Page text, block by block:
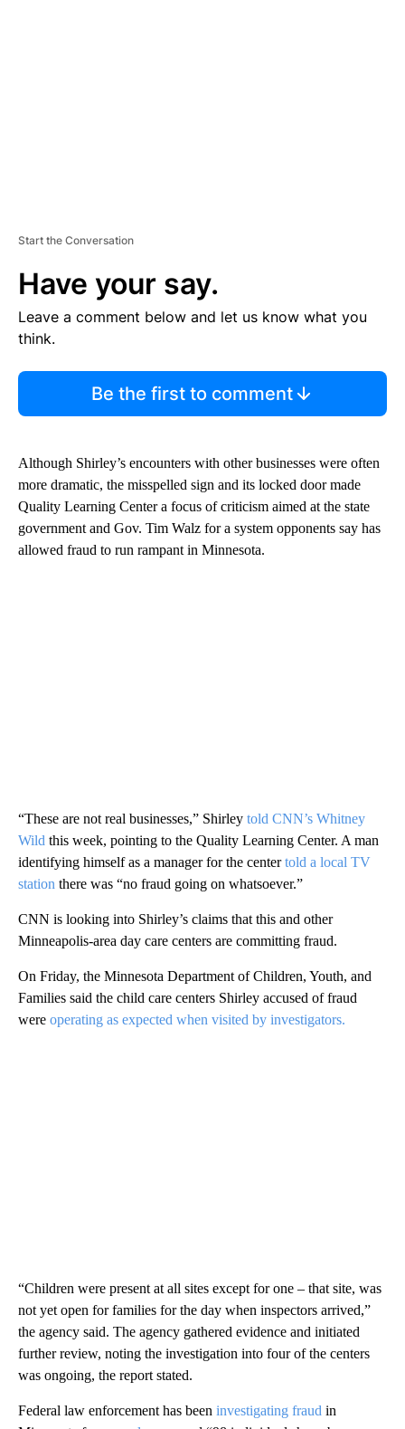
Start the Conversation
Have your say.
Leave a comment below and let us know what you
think.
Be the first to comment
Although Shirley’s encounters with other businesses were often
more dramatic, the misspelled sign and its locked door made
Quality Learning Center a focus of criticism aimed at the state
government and Gov. Tim Walz for a system opponents say has
allowed fraud to run rampant in Minnesota.
“These are not real businesses,” Shirley told CNN’s Whitney
Wild this week, pointing to the Quality Learning Center. A man
identifying himself as a manager for the centertold a local TV
station there was “no fraud going on whatsoever.”
CNN is looking into Shirley’s claims that this and other
Minneapolis-area day care centers are committing fraud.
On Friday, the Minnesota Department of Children, Youth, and
Families said the child care centers Shirley accused of fraud
were operating as expected when visited by investigators.
“Children were present at all sites except for one – that site, was
not yet open for families for the day when inspectors arrived,”
the agency said. The agency gathered evidence and initiated
further review, noting the investigation into four of the centers
was ongoing, the report stated.
Federal law enforcement has been investigating fraud in